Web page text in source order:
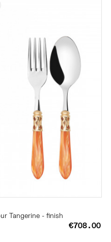
Tangerine - finish
€708.00